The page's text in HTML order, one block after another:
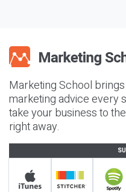
Marketing School
marketing advice every
take your business to
right away.